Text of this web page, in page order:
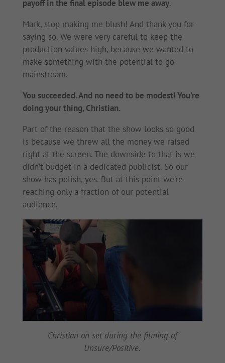
payoff in the final episode blew me away.
Mark, stop making me blush! And thank you for
saying so. We were very careful to keep the
production values high, because we wanted to
make something with the potential to go
mainstream.
You succeeded. And no need to be modest! You’re
doing your thing, Christian.
Part of the reason that the show looks so good
is because we threw all the money we raised
right at the screen. The downside to that is we
didn’t budget in a dedicated publicist. So our
show has polish, yes. But at this point we’re
reaching only a fraction of our potential
audience.
Christian on set during the filming of
Unsure/Positive.